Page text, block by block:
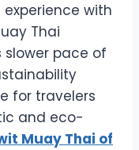
with
Thai
slower pace of
for travelers
and eco-
Muay Thai of